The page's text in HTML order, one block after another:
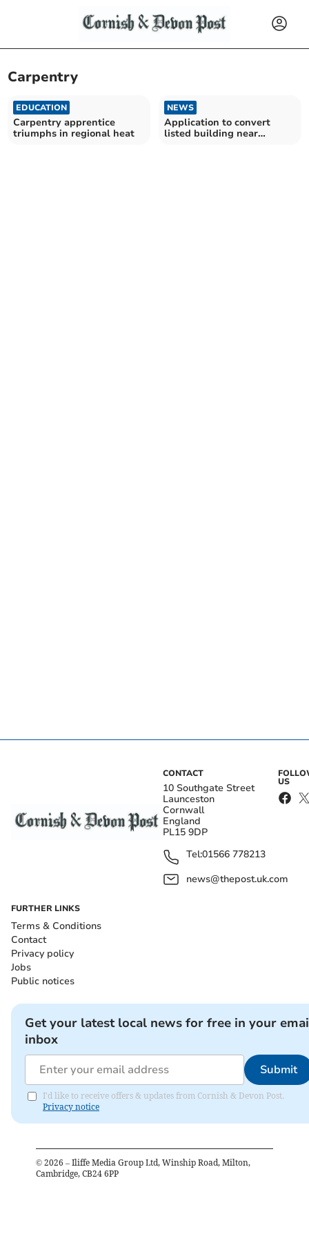
Carpentry
EDUCATION
Carpentry apprentice
triumphs in regional heat
NEWS
Application to convert
listed building near
CONTACT
10 Southgate Street
Launceston
Cornwall
England
PL15 9DP
Tel:01566 778213
news@thepost.uk.com
US
FURTHER LINKS
Terms & Conditions
Contact
Privacy policy
Jobs
Public notices
Get your latest local news for free in your
inbox
Submit
I'd like to receive offers & updates from Cornish & Devon Post.
Privacy notice
© 2026 – Iliffe Media Group Ltd, Winship Road, Milton,
Cambridge, CB24 6PP